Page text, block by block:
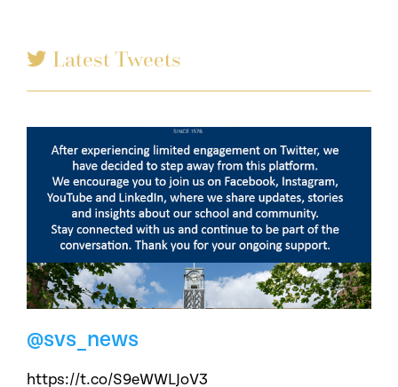
Latest Tweets
@svs_news
https://t.co/S9eWWLJoV3